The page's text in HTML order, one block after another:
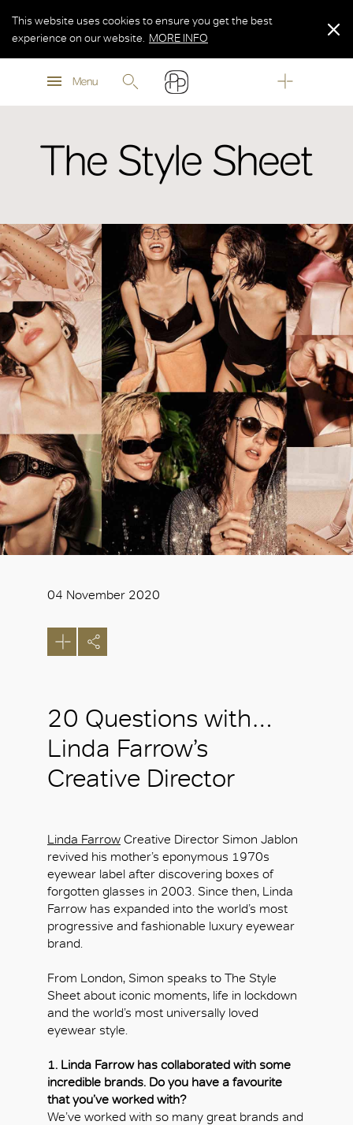
MORE INFO
Menu
This website uses cookies to ensure you get the best
experience on our website.
MORE INFO
MORE INFO
The Style Sheet
04 November 2020
20 Questions with…
Linda Farrow’s
Creative Director
Linda Farrow Creative Director Simon Jablon
revived his mother’s eponymous 1970s
eyewear label after discovering boxes of
forgotten glasses in 2003. Since then, Linda
Farrow has expanded into the world’s most
progressive and fashionable luxury eyewear
brand.
From London, Simon speaks to The Style
Sheet about iconic moments, life in lockdown
and the world’s most universally loved
eyewear style.
1. Linda Farrow has collaborated with some
incredible brands. Do you have a favourite
that you’ve worked with?
We’ve worked with so many great brands and